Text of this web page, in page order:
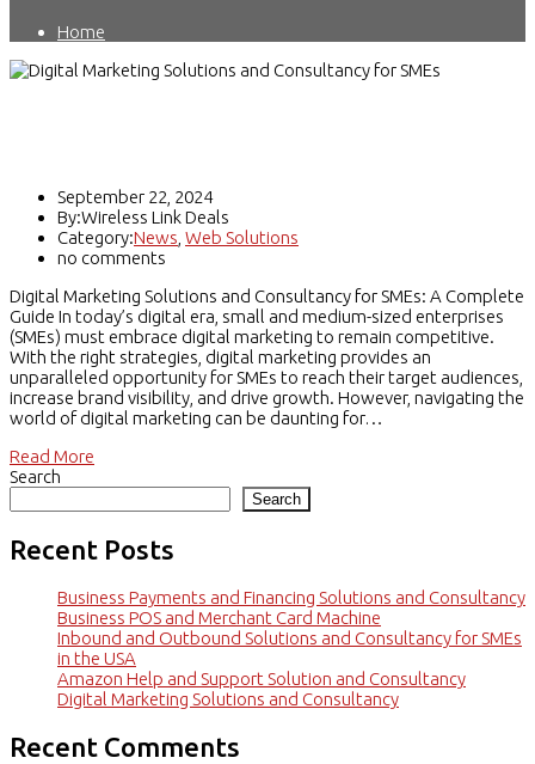
Home
September 22, 2024
By:Wireless Link Deals
Category:News Web Solutions
no comments
Digital Marketing Solutions and Consultancy for SMEs: A Complete
Guide In today’s digital era, small and medium-sized enterprises
(SMEs) must embrace digital marketing to remain competitive.
With the right strategies, digital marketing provides an
unparalleled opportunity for SMEs to reach their target audiences,
increase brand visibility, and drive growth. However, navigating the
world of digital marketing can be daunting for…
Read More
Search
Search
Recent Posts
Business Payments and Financing Solutions and Consultancy
Business POS and Merchant Card Machine
Inbound and Outbound Solutions and Consultancy for SMEs
in the USA
Amazon Help and Support Solution and Consultancy
Digital Marketing Solutions and Consultancy
Recent Comments